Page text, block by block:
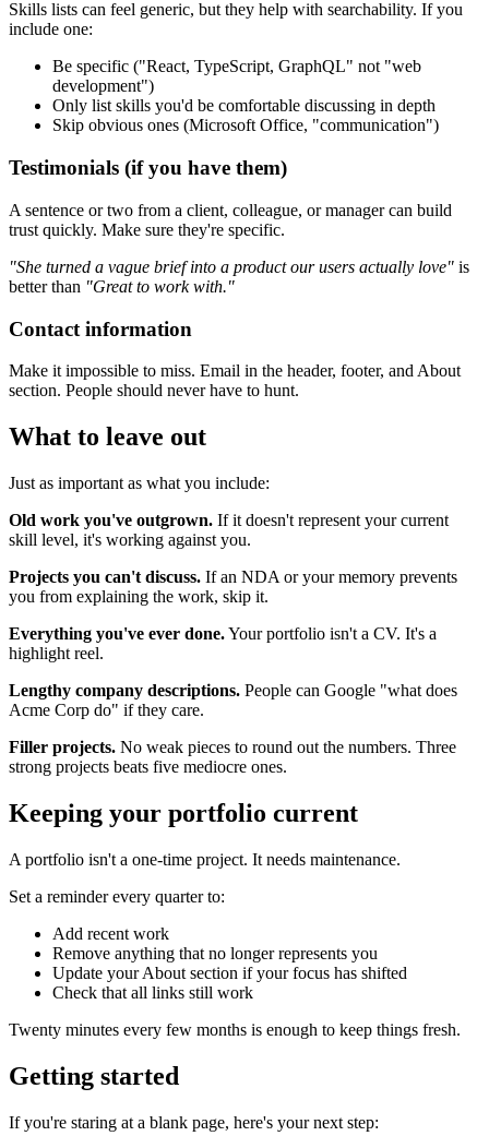
Skills lists can feel generic, but they help with searchability. If you
include one:
Be specific ("React, TypeScript, GraphQL" not "web
development")
Only list skills you'd be comfortable discussing in depth
Skip obvious ones (Microsoft Office, "communication")
Testimonials (if you have them)
A sentence or two from a client, colleague, or manager can build
trust quickly. Make sure they're specific.
"She turned a vague brief into a product our users actually love" is
better than "Great to work with."
Contact information
Make it impossible to miss. Email in the header, footer, and About
section. People should never have to hunt.
What to leave out
Just as important as what you include:
Old work you've outgrown. If it doesn't represent your current
skill level, it's working against you.
Projects you can't discuss. If an NDA or your memory prevents
you from explaining the work, skip it.
Everything you've ever done.Your portfolio isn't a CV. It's a
highlight reel.
Lengthy company descriptions. People can Google "what does
Acme Corp do" if they care.
Filler projects. No weak pieces to round out the numbers. Three
strong projects beats five mediocre ones.
Keeping your portfolio current
A portfolio isn't a one-time project. It needs maintenance.
Set a reminder every quarter to:
Add recent work
Remove anything that no longer represents you
Update your About section if your focus has shifted
Check that all links still work
Twenty minutes every few months is enough to keep things fresh.
Getting started
If you're staring at a blank page, here's your next step: